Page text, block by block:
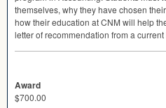
themselves, why they have chosen
how their education atCNM will help
letter of recommendation from a
Award
$700.00